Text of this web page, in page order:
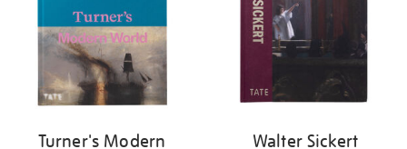
Turner's Modern
Walter Sickert